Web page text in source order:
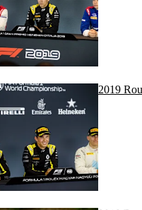
2019